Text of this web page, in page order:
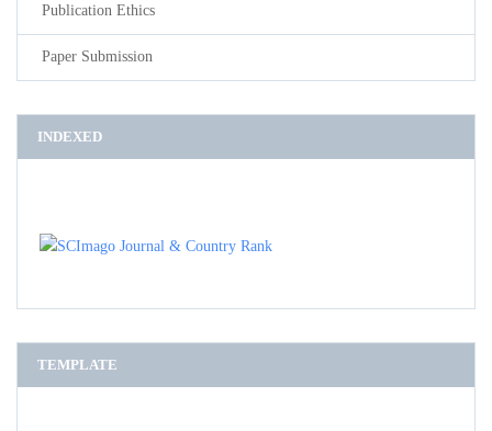
Publication Ethics
Paper Submission
INDEXED
TEMPLATE